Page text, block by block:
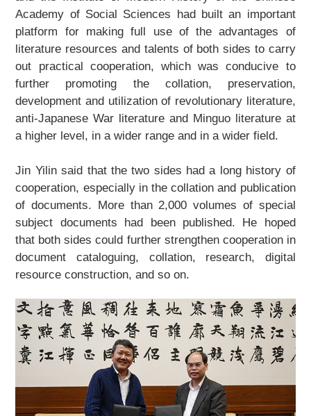
Academy of Social Sciences had built an important
platform for making full use of the advantages of
literature resources and talents of both sides to carry
out practical cooperation, which was conducive to
further promoting the collation, preservation,
development and utilization of revolutionary literature,
anti-Japanese War literature and Minguo literature at
a higher level, in a wider range and in a wider field.
Jin Yilin said that the two sides had a long history of
cooperation, especially in the collation and publication
of documents. More than 2,000 volumes of special
subject documents had been published. He hoped
that both sides could further strengthen cooperation in
document cataloguing, collation, research, digital
resource construction, and so on.